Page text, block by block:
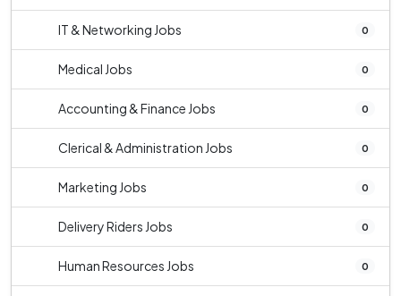
IT & Networking Jobs 0
Medical Jobs 0
Accounting & Finance Jobs 0
Clerical & Administration Jobs 0
Marketing Jobs 0
Delivery Riders Jobs 0
Human Resources Jobs 0